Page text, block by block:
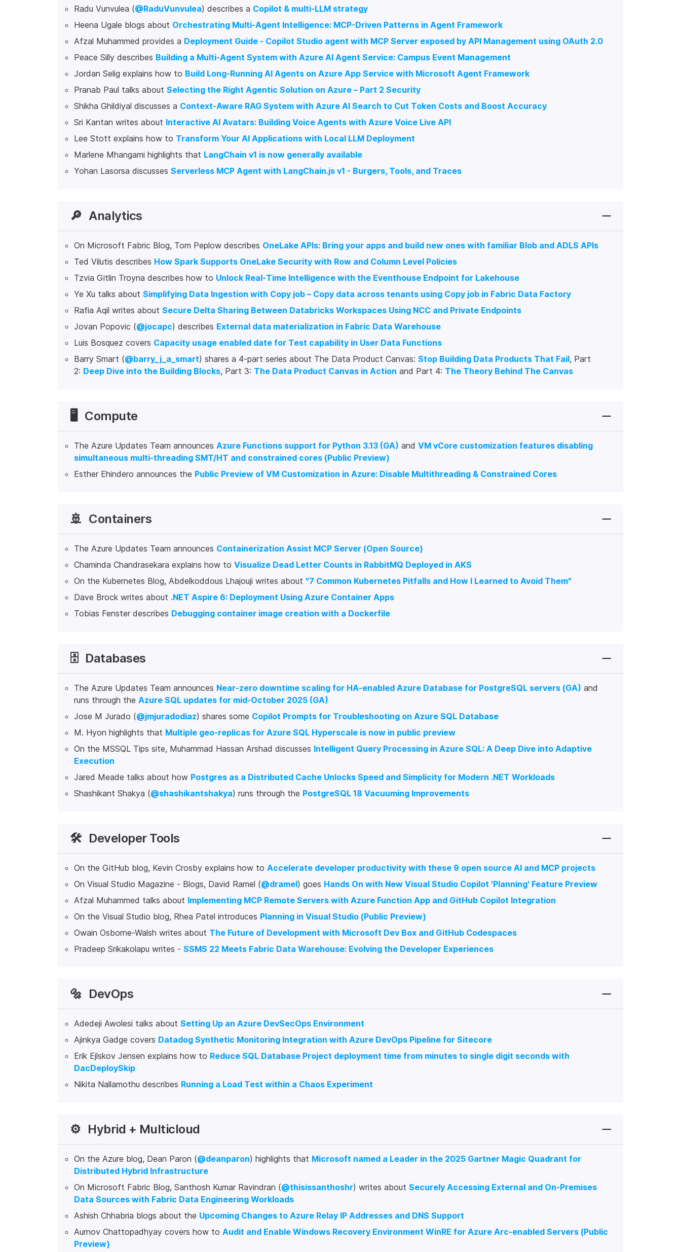
Radu Vunvulea (@RaduVunvulea) describes a Copilot & multi-LLM strategy
Heena Ugale blogs about Orchestrating Multi-Agent Intelligence: MCP-Driven Patterns in Agent Framework
Afzal Muhammed provides a Deployment Guide - Copilot Studio agent with MCP Server exposed by API Management using OAuth 2.0
Peace Silly describes Building a Multi-Agent System with Azure AI Agent Service: Campus Event Management
Jordan Selig explains how to Build Long-Running AI Agents on Azure App Service with Microsoft Agent Framework
Pranab Paul talks about Selecting the Right Agentic Solution on Azure – Part 2 Security
Shikha Ghildiyal discusses a Context-Aware RAG System with Azure AI Search to Cut Token Costs and Boost Accuracy
Sri Kantan writes about Interactive AI Avatars: Building Voice Agents with Azure Voice Live API
Lee Stott explains how to Transform Your AI Applications with Local LLM Deployment
Marlene Mhangami highlights that LangChain v1 is now generally available
Yohan Lasorsa discusses Serverless MCP Agent with LangChain.js v1 - Burgers, Tools, and Traces
🔎 Analytics
On Microsoft Fabric Blog, Tom Peplow describes OneLake APIs: Bring your apps and build new ones with familiar Blob and ADLS APIs
Ted Vilutis describes How Spark Supports OneLake Security with Row and Column Level Policies
Tzvia Gitlin Troyna describes how to Unlock Real-Time Intelligence with the Eventhouse Endpoint for Lakehouse
Ye Xu talks about Simplifying Data Ingestion with Copy job – Copy data across tenants using Copy job in Fabric Data Factory
Rafia Aqil writes about Secure Delta Sharing Between Databricks Workspaces Using NCC and Private Endpoints
Jovan Popovic (@jocapc) describes External data materialization in Fabric Data Warehouse
Luis Bosquez covers Capacity usage enabled date for Test capability in User Data Functions
Barry Smart (@barry_j_a_smart) shares a 4-part series about The Data Product Canvas: Stop Building Data Products That Fail, Part
2: Deep Dive into the Building Blocks, Part 3: The Data Product Canvas in Action and Part 4: The Theory Behind The Canvas
🖥️ Compute
The Azure Updates Team announces Azure Functions support for Python 3.13 (GA) and VM vCore customization features disabling
simultaneous multi-threading SMT/HT and constrained cores (Public Preview)
Esther Ehindero announces the Public Preview of VM Customization in Azure: Disable Multithreading & Constrained Cores
🚢 Containers
The Azure Updates Team announces Containerization Assist MCP Server (Open Source)
Chaminda Chandrasekara explains how to Visualize Dead Letter Counts in RabbitMQ Deployed in AKS
On the Kubernetes Blog, Abdelkoddous Lhajouji writes about "7 Common Kubernetes Pitfalls and How I Learned to Avoid Them"
Dave Brock writes about .NET Aspire 6: Deployment Using Azure Container Apps
Tobias Fenster describes Debugging container image creation with a Dockerfile
🗄️ Databases
The Azure Updates Team announces Near-zero downtime scaling for HA-enabled Azure Database for PostgreSQL servers (GA) and
runs through the Azure SQL updates for mid-October 2025 (GA)
Jose M Jurado (@jmjuradodiaz) shares some Copilot Prompts for Troubleshooting on Azure SQL Database
M. Hyon highlights that Multiple geo-replicas for Azure SQL Hyperscale is now in public preview
On the MSSQL Tips site, Muhammad Hassan Arshad discusses Intelligent Query Processing in Azure SQL: A Deep Dive into Adaptive
Execution
Jared Meade talks about how Postgres as a Distributed Cache Unlocks Speed and Simplicity for Modern .NET Workloads
Shashikant Shakya (@shashikantshakya) runs through the PostgreSQL 18 Vacuuming Improvements
🛠️ Developer Tools
On the GitHub blog, Kevin Crosby explains how to Accelerate developer productivity with these 9 open source AI and MCP projects
On Visual Studio Magazine - Blogs, David Ramel (@dramel) goes Hands On with New Visual Studio Copilot 'Planning' Feature Preview
Afzal Muhammed talks about Implementing MCP Remote Servers with Azure Function App and GitHub Copilot Integration
On the Visual Studio blog, Rhea Patel introduces Planning in Visual Studio (Public Preview)
Owain Osborne-Walsh writes about The Future of Development with Microsoft Dev Box and GitHub Codespaces
Pradeep Srikakolapu writes - SSMS 22 Meets Fabric Data Warehouse: Evolving the Developer Experiences
🔩 DevOps
Adedeji Awolesi talks about Setting Up an Azure DevSecOps Environment
Ajinkya Gadge covers Datadog Synthetic Monitoring Integration with Azure DevOps Pipeline for Sitecore
Erik Ejlskov Jensen explains how to Reduce SQL Database Project deployment time from minutes to single digit seconds with
DacDeploySkip
Nikita Nallamothu describes Running a Load Test within a Chaos Experiment
⚙️ Hybrid + Multicloud
On the Azure blog, Dean Paron (@deanparon) highlights that Microsoft named a Leader in the 2025 Gartner Magic Quadrant for
Distributed Hybrid Infrastructure
On Microsoft Fabric Blog, Santhosh Kumar Ravindran (@thisissanthoshr) writes about Securely Accessing External and On-Premises
Data Sources with Fabric Data Engineering Workloads
Ashish Chhabria blogs about the Upcoming Changes to Azure Relay IP Addresses and DNS Support
Aurnov Chattopadhyay covers how to Audit and Enable Windows Recovery Environment WinRE for Azure Arc-enabled Servers (Public
Preview)